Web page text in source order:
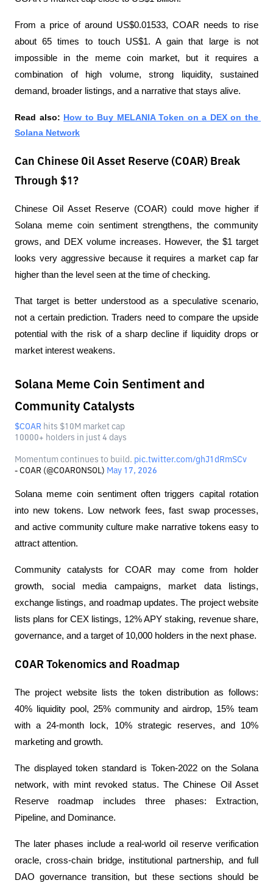
From a price of around US$0.01533, COAR needs to rise
about 65 times to touch US$1. A gain that large is not
impossible in the meme coin market, but it requires a
combination of high volume, strong liquidity, sustained
demand, broader listings, and a narrative that stays alive.
Read also: How to Buy MELANIA Token on a DEX on the
Solana Network
Can Chinese Oil Asset Reserve (COAR) Break
Through $1?
Chinese Oil Asset Reserve (COAR) could move higher if
Solana meme coin sentiment strengthens, the community
grows, and DEX volume increases. However, the $1 target
looks very aggressive because it requires a market cap far
higher than the level seen at the time of checking.
That target is better understood as a speculative scenario,
not a certain prediction. Traders need to compare the upside
potential with the risk of a sharp decline if liquidity drops or
market interest weakens.
Solana Meme Coin Sentiment and
Community Catalysts
$COAR hits $10M market cap
10000+ holders in just 4 days
Momentum continues to build. pic.twitter.com/ghJ1dRmSCv
- COAR (@COARONSOL) May 17, 2026
Solana meme coin sentiment often triggers capital rotation
into new tokens. Low network fees, fast swap processes,
and active community culture make narrative tokens easy to
attract attention.
Community catalysts for COAR may come from holder
growth, social media campaigns, market data listings,
exchange listings, and roadmap updates. The project website
lists plans for CEX listings, 12% APY staking, revenue share,
governance, and a target of 10,000 holders in the next phase.
COAR Tokenomics and Roadmap
The project website lists the token distribution as follows:
40% liquidity pool, 25% community and airdrop, 15% team
with a 24-month lock, 10% strategic reserves, and 10%
marketing and growth.
The displayed token standard is Token-2022 on the Solana
network, with mint revoked status. The Chinese Oil Asset
Reserve roadmap includes three phases: Extraction,
Pipeline, and Dominance.
The later phases include a real-world oil reserve verification
oracle, cross-chain bridge, institutional partnership, and full
DAO governance transition, but these sections should be